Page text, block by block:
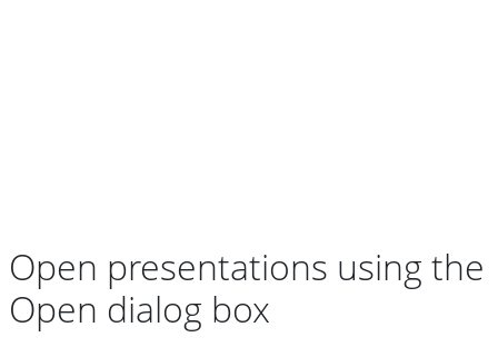
Open presentations using the
Open dialog box